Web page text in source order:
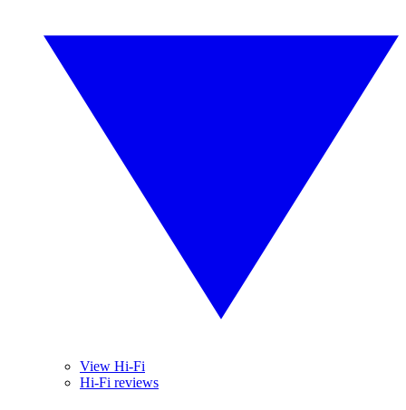
View Hi-Fi
Hi-Fi reviews